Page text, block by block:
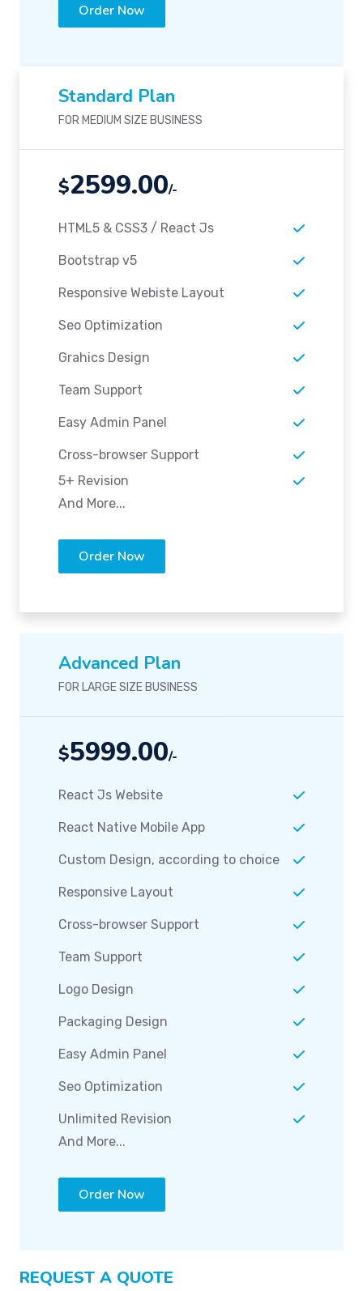
Order Now
Standard Plan
FOR MEDIUM SIZE BUSINESS
$2599.00/-
HTML5 & CSS3 / React Js
Bootstrap v5
Responsive Webiste Layout
Seo Optimization
Grahics Design
Team Support
Easy Admin Panel
Cross-browser Support
5+ Revision
And More...
Order Now
FOR LARGE SIZE BUSINESS
Custom Design, according to choice
Responsive Layout
Cross-browser Support
Logo Design
Packaging Design
Easy Admin Panel
Seo Optimization
Unlimited Revision
And More...
Order Now
REQUEST A QUOTE